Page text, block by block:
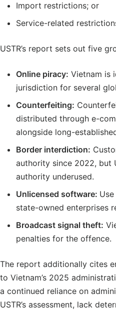
Import restrictions; or
Service-related
USTR’s report sets out five
Online piracy: Vietnam is
jurisdiction for several
Counterfeiting:
distributed through e-
alongside long-
Border interdiction:
authority since 2022, but
authority underused.
Unlicensed software:
state-owned enterprises
Broadcast signal theft:
penalties for the offence.
The report additionally cites
to Vietnam’s 2025
a continued reliance on
USTR’s assessment, lack